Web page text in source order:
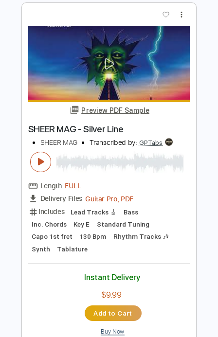
Preview PDF Sample
SHEER MAG - Silver Line
SHEER MAG Transcribed by:GPTabs
FULL
Guitar Pro, PDF